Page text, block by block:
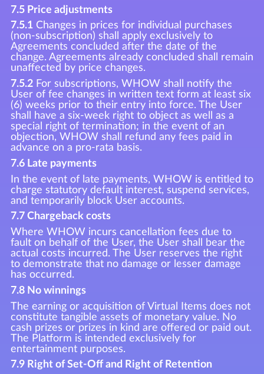
7.5 Price adjustments
7.5.1Changes in prices for individual purchases
(non-subscription) shall apply exclusively to
Agreements concluded after the date of the
change. Agreements already concluded shall remain
unaffected by price changes.
7.5.2For subscriptions, WHOW shall notify the
User of fee changes in written text form at least six
(6) weeks prior to their entry into force. The User
shall have a six-week right to object as well as a
special right of termination; in the event of an
objection, WHOW shall refund any fees paid in
advance on a pro-rata basis.
7.6 Late payments
In the event of late payments, WHOW is entitled to
charge statutory default interest, suspend services,
and temporarily block User accounts.
7.7 Chargeback costs
Where WHOW incurs cancellation fees due to
fault on behalf of the User, the User shall bear the
actual costs incurred. The User reserves the right
to demonstrate that no damage or lesser damage
has occurred.
7.8 No winnings
The earning or acquisition of Virtual Items does not
constitute tangible assets of monetary value. No
cash prizes or prizes in kind are offered or paid out.
The Platform is intended exclusively for
entertainment purposes.
7.9 Right of Set-Off and Right of Retention